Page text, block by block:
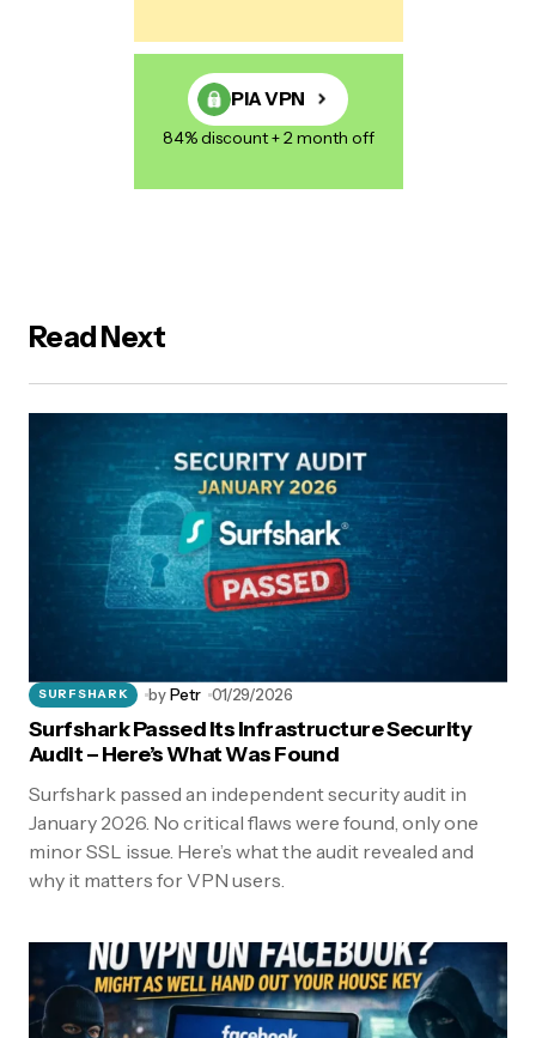
PIA VPN
84% discount + 2 month off
Read Next
SURFSHARK by Petr 01/29/2026
Surfshark Passed Its Infrastructure Security
Audit – Here’s What Was Found
Surfshark passed an independent security audit in
January 2026. No critical flaws were found, only one
minor SSL issue. Here’s what the audit revealed and
why it matters for VPN users.